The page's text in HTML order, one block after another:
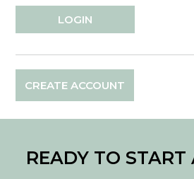
CREATE ACCOUNT
READY TO START